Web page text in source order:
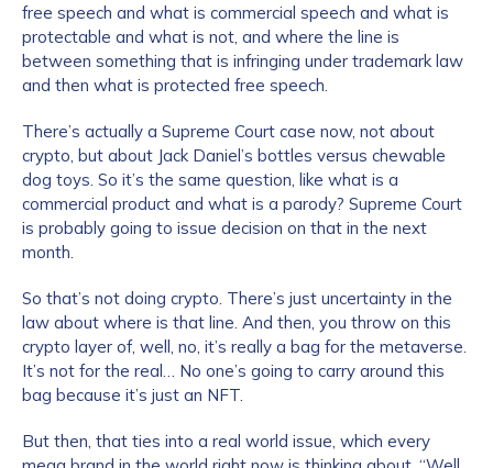
free speech and what is commercial speech and what is
protectable and what is not, and where the line is
between something that is infringing under trademark law
and then what is protected free speech.
There’s actually a Supreme Court case now, not about
crypto, but about Jack Daniel’s bottles versus chewable
dog toys. So it’s the same question, like what is a
commercial product and what is a parody? Supreme Court
is probably going to issue decision on that in the next
month.
So that’s not doing crypto. There’s just uncertainty in the
law about where is that line. And then, you throw on this
crypto layer of, well, no, it’s really a bag for the metaverse.
It’s not for the real… No one’s going to carry around this
bag because it’s just an NFT.
But then, that ties into a real world issue, which every